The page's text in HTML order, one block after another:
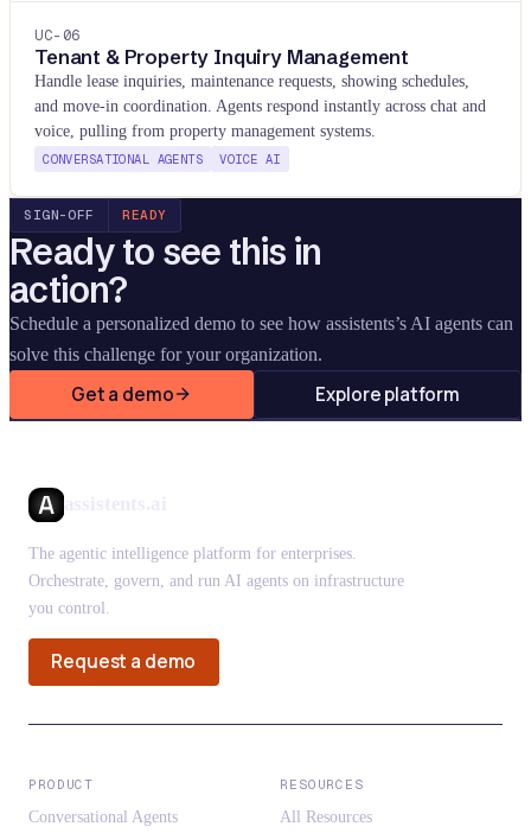
UC- 06
Tenant & Property Inquiry Management
Handle lease inquiries, maintenance requests, showing schedules,
and move-in coordination. Agents respond instantly across chat and
voice, pulling from property management systems.
CONVERSATIONAL AGENTS VOICE AI
SIGN-OFF READY
Ready to see this in
action?
Schedule a personalized demo to see how assistents’s AI agents can
solve this challenge for your organization.
Get a demo Explore platform
The agentic intelligence platform for enterprises.
Orchestrate, govern, and run AI agents on infrastructure
you control.
Request a demo
PRODUCT
Conversational Agents
RESOURCES
All Resources